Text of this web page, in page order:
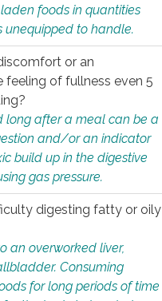
foods in quantities
unequipped to handle.
or an
of fullness even 5
long after a meal can be a
and/or an indicator
build up in the digestive
gas pressure.
digesting fatty or oily
an overworked liver,
Consuming
for long periods of time